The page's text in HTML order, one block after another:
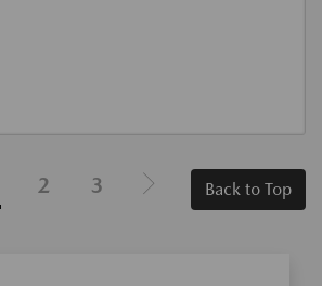
2 3 Back to Top